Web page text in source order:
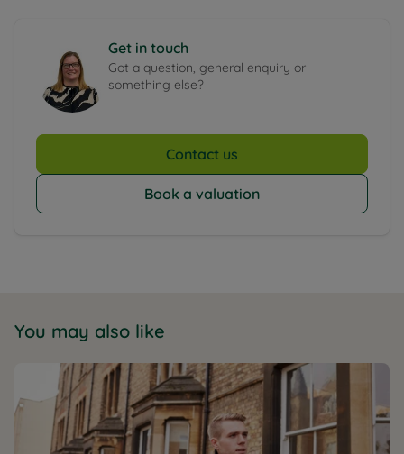
Get in touch
Got a question, general enquiry or
something else?
Contact us
Book a valuation
You may also like